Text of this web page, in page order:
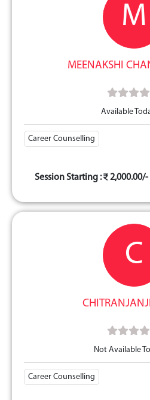
M
MEENAKSHI
Available
Career Counselling
Session Starting : 2,000.00/-
C
Not Available
Career Counselling